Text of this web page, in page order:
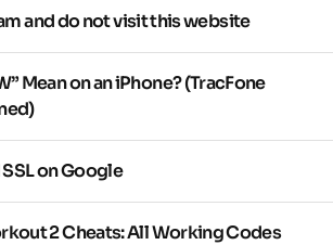
and do not visit this website
Mean on an iPhone? (TracFone
on Google
2 Cheats: All Working Codes